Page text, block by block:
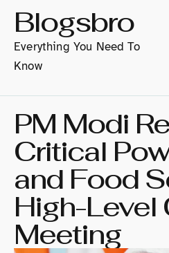
Blogsbro
Everything You Need To
Know
PM Modi
Critical
and Food
High-Level
Meeting